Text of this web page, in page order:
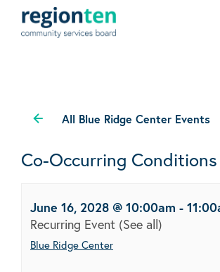
All Blue Ridge Center Events
Co-Occurring Conditions
June 16, 2028 @ 10:00am -
Recurring Event (See all)
Blue Ridge Center